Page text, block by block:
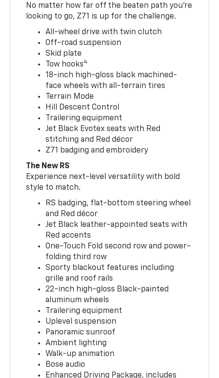
No matter how far off the beaten path you’re
looking to go, Z71 is up for the challenge.
All-wheel drive with twin clutch
Off-road suspension
Skid plate
Tow hooks4
18-inch high-gloss black machined-
face wheels with all-terrain tires
Terrain Mode
Hill Descent Control
Trailering equipment
Jet Black Evotex seats with Red
stitching and Red décor
Z71 badging and embroidery
The New RS
Experience next-level versatility with bold
style to match.
RS badging, flat-bottom steering wheel
and Red décor
Jet Black leather-appointed seats with
Red accents
One-Touch Fold second row and power-
folding third row
Sporty blackout features including
grille and roof rails
22-inch high-gloss Black-painted
aluminum wheels
Trailering equipment
Uplevel suspension
Panoramic sunroof
Ambient lighting
Walk-up animation
Bose audio
Enhanced Driving Package, includes